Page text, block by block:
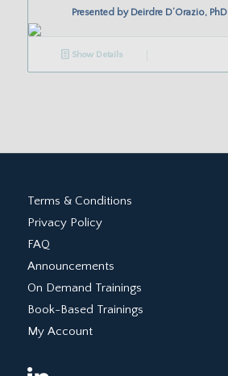
Presented by Deirdre D’Orazio, PhD
Show Details
Terms & Conditions
Privacy Policy
FAQ
Announcements
On Demand Trainings
Book-Based Trainings
My Account